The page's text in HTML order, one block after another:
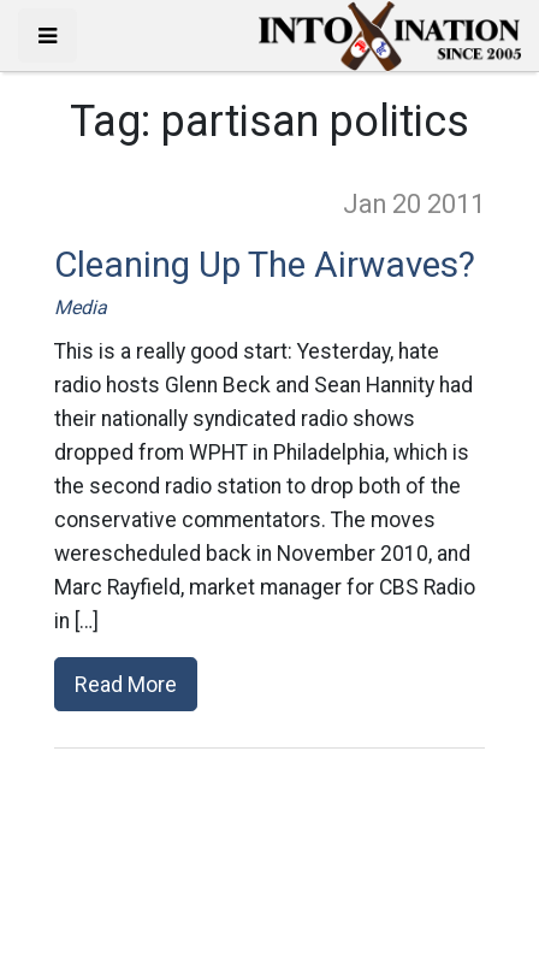
Tag: partisan politics
Jan 20 2011
Cleaning Up The Airwaves?
Media
This is a really good start: Yesterday, hate
radio hosts Glenn Beck and Sean Hannity had
their nationally syndicated radio shows
dropped from WPHT in Philadelphia, which is
the second radio station to drop both of the
conservative commentators. The moves
werescheduled back in November 2010, and
Marc Rayfield, market manager for CBS Radio
in […]
Read More